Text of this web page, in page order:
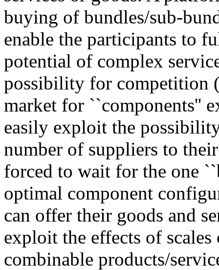
buying of bundles/sub-
enable the participants to
potential of complex
possibility for competition
market for ``components''
easily exploit the
number of suppliers to
forced to wait for the one
optimal component
can offer their goods and
exploit the effects of
combinable products/